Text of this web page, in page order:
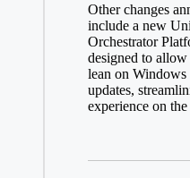
Other changes
include a new
Orchestrator
designed to
lean on
updates,
experience on